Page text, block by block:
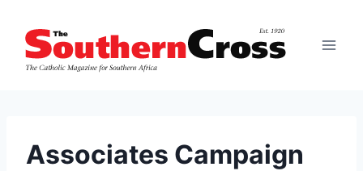
content
Associates Campaign